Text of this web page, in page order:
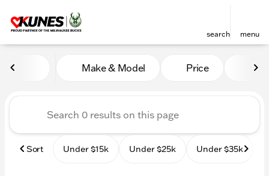
search menu
Vehicles for Sale at Kunes
Make & Model Price
Sort Under $15k Under $25k Under $35k